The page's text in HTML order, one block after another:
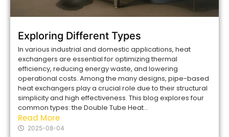
Exploring Different Types
In various industrial and domestic applications, heat
exchangers are essential for optimizing thermal
efficiency, reducing energy waste, and lowering
operational costs. Among the many designs, pipe-based
heat exchangers play a crucial role due to their structural
simplicity and high effectiveness. This blog explores four
common types: the Double Tube Heat...
Read More
2025-08-04